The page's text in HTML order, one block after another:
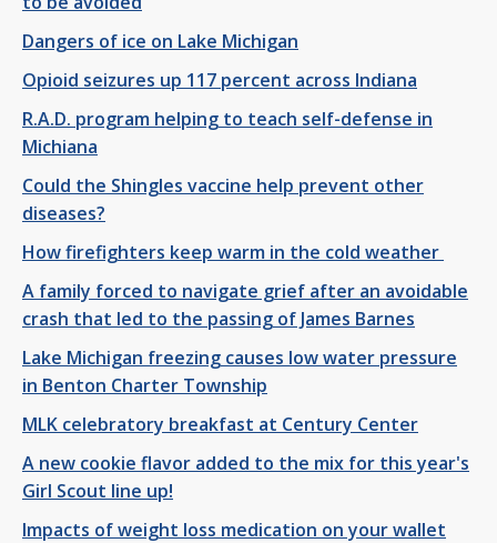
Dangers of ice on Lake Michigan
Opioid seizures up 117 percent across Indiana
R.A.D. program helping to teach self-defense in
Michiana
Could the Shingles vaccine help prevent other
diseases?
How firefighters keep warm in the cold weather
A family forced to navigate grief after an avoidable
crash that led to the passing of James Barnes
Lake Michigan freezing causes low water pressure
in Benton Charter Township
MLK celebratory breakfast at Century Center
A new cookie flavor added to the mix for this year's
Girl Scout line up!
Impacts of weight loss medication on your wallet